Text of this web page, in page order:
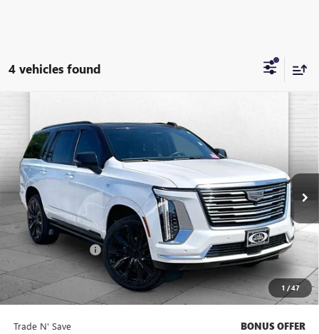
4 vehicles found
1 /47
LUXURY PLATINUM
VIN:1GYS9DRL7SR122933Stock: Model:6K10706
23,331 mi Ext. Int.
$105,621
CABLE DAHMER PRICE
Less
Retail Price $105,001
Administrative Fee $620
Cable Dahmer Price
Bonus Offers
Trade N' Save BONUS OFFER